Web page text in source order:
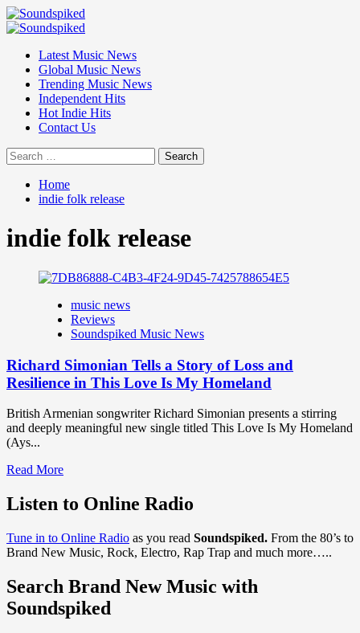
Skip
to
Primary
Latest Music News
Global Music News
Trending Music News
Independent Hits
Hot Indie Hits
Contact Us
Search
for:
Home
indie folk release
indie folk release
music news
Reviews
Soundspiked Music News
Richard Simonian Tells a Story of Loss and
Resilience in This Love Is My Homeland
British Armenian songwriter Richard Simonian presents a stirring
and deeply meaningful new single titled This Love Is My Homeland
(Ays...
Read MoreRead
about
Richard
Tells
a
of
Loss
and
Listen to Online Radio
Tune in to Online Radio as you read Soundspiked. From the 80’s to
Brand New Music, Rock, Electro, Rap Trap and much more…..
Search Brand New Music with
Soundspiked